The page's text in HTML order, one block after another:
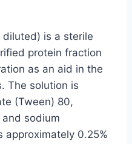
diluted) is a sterile
protein fraction
as an aid in the
The solution is
(Tween) 80,
sodium
approximately 0.25%